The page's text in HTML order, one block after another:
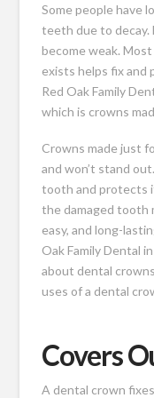
Some people have
teeth due to
become weak.
exists helps fix and
Red Oak Family
which is crowns
Crowns made just
and won’t stand
tooth and protects
the damaged tooth
easy, and long-
Oak Family Dental
about dental
uses of a dental
Covers
A dental crown fixes